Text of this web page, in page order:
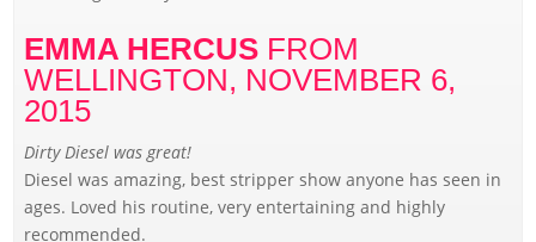
EMMA HERCUS FROM
WELLINGTON, NOVEMBER 6,
2015
Dirty Diesel was great!
Diesel was amazing, best stripper show anyone has seen in
ages. Loved his routine, very entertaining and highly
recommended.